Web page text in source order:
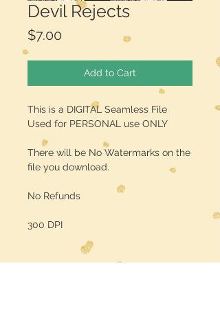
Devil Rejects
$7.00
Add to Cart
This is a DIGITAL Seamless File
Used for PERSONAL use ONLY
There will be No Watermarks on the
file you download.
No Refunds
300 DPI